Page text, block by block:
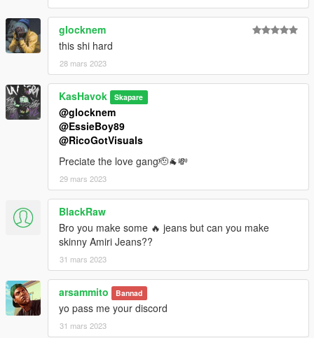
glocknem
this shi hard
28 mars 2023
KasHavok Skapare
@glocknem
@EssieBoy89
@RicoGotVisuals
Preciate the love gang🫡🐐💸
29 mars 2023
BlackRaw
Bro you make some 🔥 jeans but can you make
skinny Amiri Jeans??
31 mars 2023
arsammito Bannad
yo pass me your discord
31 mars 2023